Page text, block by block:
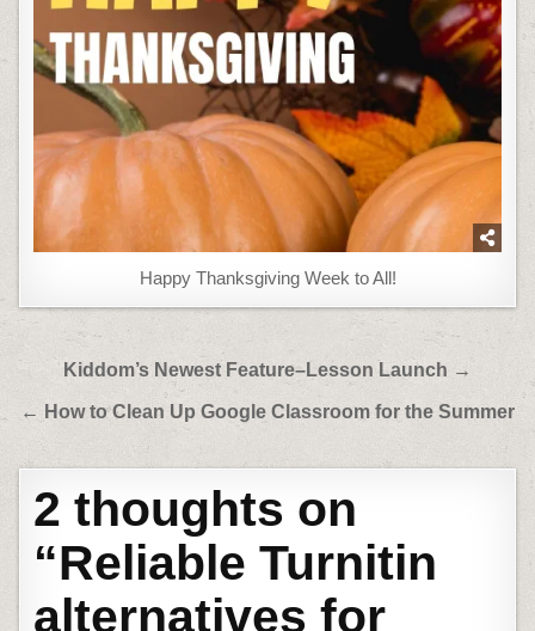
Happy Thanksgiving Week to All!
Post
navigation
Kiddom’s Newest Feature–Lesson Launch →
← How to Clean Up Google Classroom for the Summer
2 thoughts on
“Reliable Turnitin
alternatives for